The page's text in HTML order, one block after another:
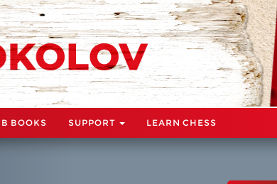
BOOKS SUPPORT LEARN CHESS